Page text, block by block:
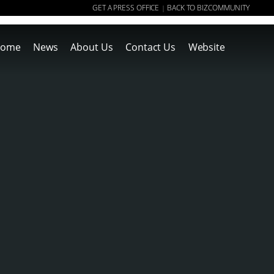
GET A PRESS OFFICE | BACK TO BIZCOMMUNITY
News About Us Contact Us Website